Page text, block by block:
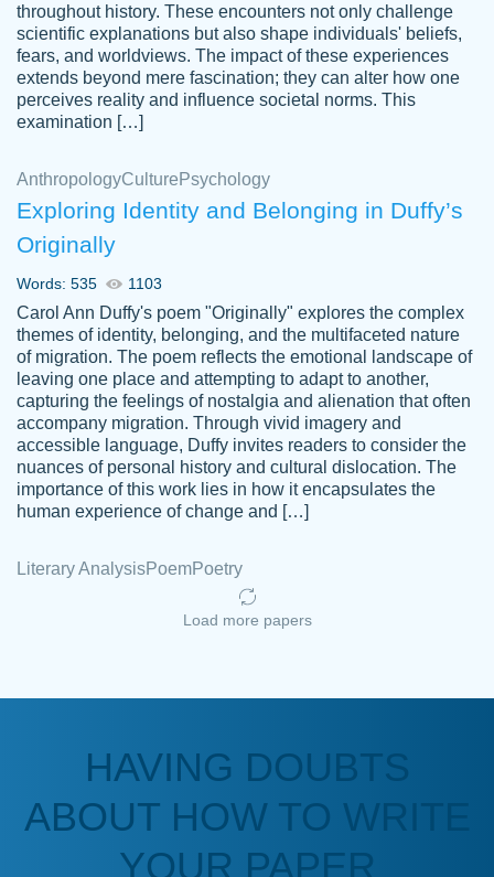
customer-
4597128
Essay was completed quickly, well before
requested deadline, and covered all of the
Jan 26, 2022
Kasean
D.
Amazing site to get the job done for your
papers that are challenging for you as a
student.
Anonymous
a deadline! Will continue to use. They even
fix what someone else messed up. Thanks
throughout history. These encounters not only challenge
scientific explanations but also shape individuals' beliefs,
fears, and worldviews. The impact of these experiences
extends beyond mere fascination; they can alter how one
perceives reality and influence societal norms. This
examination […]
AnthropologyCulture Psychology
Exploring Identity and Belonging in Duffy’s
Originally
Words: 535 1103
Carol Ann Duffy's poem "Originally" explores the complex
themes of identity, belonging, and the multifaceted nature
of migration. The poem reflects the emotional landscape of
leaving one place and attempting to adapt to another,
capturing the feelings of nostalgia and alienation that often
accompany migration. Through vivid imagery and
accessible language, Duffy invites readers to consider the
nuances of personal history and cultural dislocation. The
importance of this work lies in how it encapsulates the
human experience of change and […]
Literary AnalysisPoemPoetry
Load more papers
HAVING DOUBTS
ABOUT HOW TO WRITE
YOUR PAPER